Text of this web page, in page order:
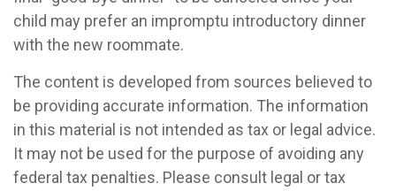
child may prefer an impromptu introductory dinner
with the new roommate.
The content is developed from sources believed to
be providing accurate information. The information
in this material is not intended as tax or legal advice.
It may not be used for the purpose of avoiding any
federal tax penalties. Please consult legal or tax